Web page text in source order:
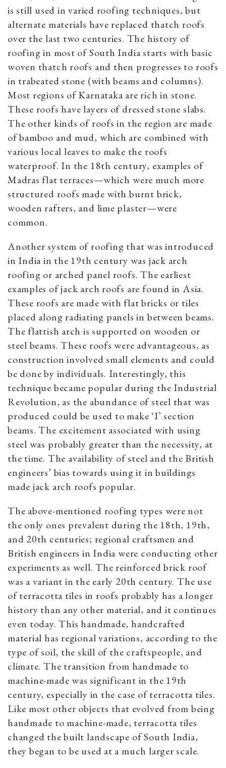
is still used in varied roofing techniques, but
alternate materials have replaced thatch roofs
over the last two centuries. The history of
roofing in most of South India starts with basic
woven thatch roofs and then progresses to roofs
in trabeated stone (with beams and columns).
Most regions of Karnataka are rich in stone.
These roofs have layers of dressed stone slabs.
The other kinds of roofs in the region are made
of bamboo and mud, which are combined with
various local leaves to make the roofs
waterproof. In the 18th century, examples of
Madras flat terraces—which were much more
structured roofs made with burnt brick,
wooden rafters, and lime plaster—were
common.
Another system of roofing that was introduced
in India in the 19th century was jack arch
roofing or arched panel roofs. The earliest
examples of jack arch roofs are found in Asia.
These roofs are made with flat bricks or tiles
placed along radiating panels in between beams.
The flattish arch is supported on wooden or
steel beams. These roofs were advantageous, as
construction involved small elements and could
be done by individuals. Interestingly, this
technique became popular during the Industrial
Revolution, as the abundance of steel that was
produced could be used to make ‘I’ section
beams. The excitement associated with using
steel was probably greater than the necessity, at
the time. The availability of steel and the British
engineers’ bias towards using it in buildings
made jack arch roofs popular.
The above-mentioned roofing types were not
the only ones prevalent during the 18th, 19th,
and 20th centuries; regional craftsmen and
British engineers in India were conducting other
experiments as well. The reinforced brick roof
was a variant in the early 20th century. The use
of terracotta tiles in roofs probably has a longer
history than any other material, and it continues
even today. This handmade, handcrafted
material has regional variations, according to the
type of soil, the skill of the craftspeople, and
climate. The transition from handmade to
machine-made was significant in the 19th
century, especially in the case of terracotta tiles.
Like most other objects that evolved from being
handmade to machine-made, terracotta tiles
changed the built landscape of South India,
they began to be used at a much larger scale.